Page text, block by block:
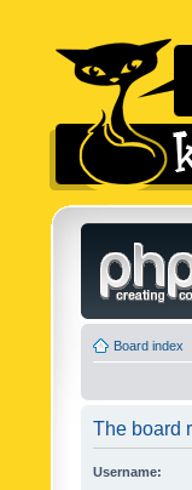
Board index
The board
Username: